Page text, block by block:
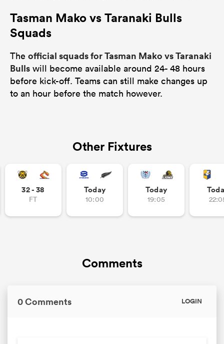
Tasman Mako vs Taranaki Bulls
Squads
The official squads for Tasman Mako vs Taranaki
Bulls will become available around 24- 48 hours
before kick-off. Teams can still make changes up
to an hour before the match however.
Other Fixtures
32 - 38
FT
Today
10:00
Today
19:05
Comments
0 Comments LOGIN